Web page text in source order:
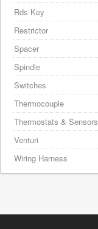
Rds Key
Restrictor
Spacer
Spindle
Switches
Thermocouple
Thermostats & Sensors
Venturi
Wiring Harness